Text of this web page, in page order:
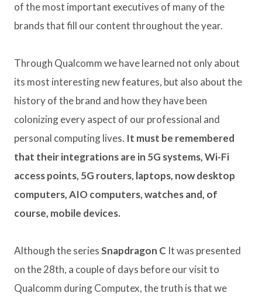
of the most important executives of many of the
brands that fill our content throughout the year.
Through Qualcomm we have learned not only about
its most interesting new features, but also about the
history of the brand and how they have been
colonizing every aspect of our professional and
personal computing lives. It must be remembered
that their integrations are in 5G systems, Wi-Fi
access points, 5G routers, laptops, now desktop
computers, AIO computers, watches and, of
course, mobile devices.
Although the seriesSnapdragon C It was presented
on the 28th, a couple of days before our visit to
Qualcomm during Computex, the truth is that we